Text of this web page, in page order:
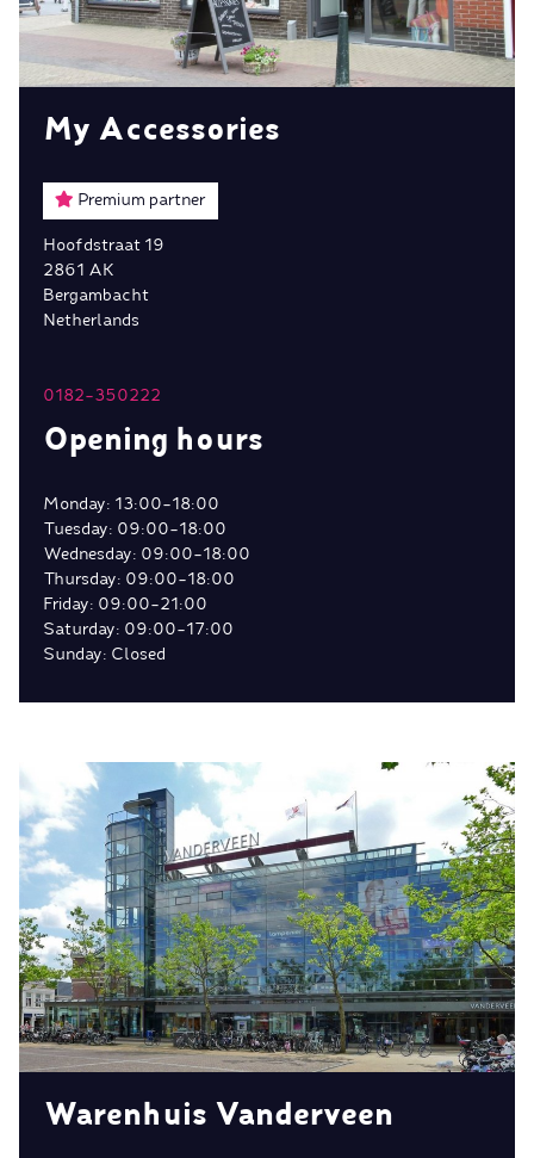
My Accessories
Premium partner
Hoofdstraat 19
2861 AK
Bergambacht
Netherlands
0182-350222
Opening hours
Monday: 13:00-18:00
Tuesday: 09:00-18:00
Wednesday: 09:00-18:00
Thursday: 09:00-18:00
Friday: 09:00-21:00
Saturday: 09:00-17:00
Sunday: Closed
Warenhuis Vanderveen